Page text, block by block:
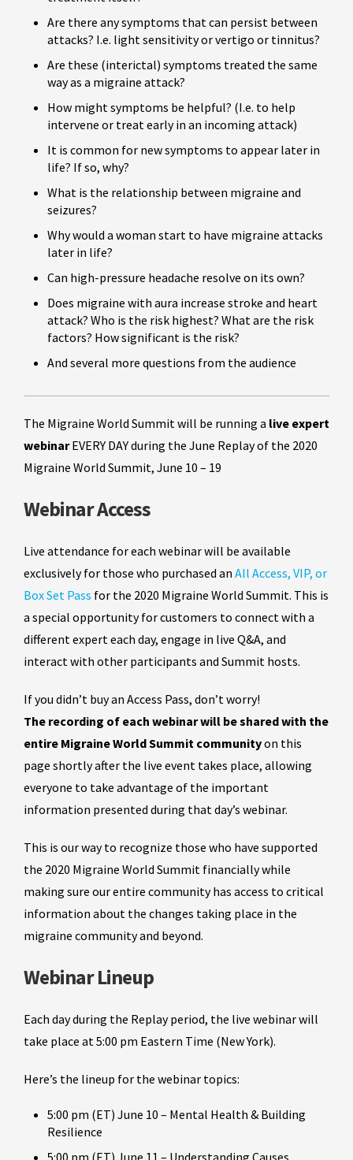
Are there any symptoms that can persist between
attacks? I.e. light sensitivity or vertigo or tinnitus?
Are these (interictal) symptoms treated the same
way as a migraine attack?
How might symptoms be helpful? (I.e. to help
intervene or treat early in an incoming attack)
It is common for new symptoms to appear later in
life? If so, why?
What is the relationship between migraine and
seizures?
Why would a woman start to have migraine attacks
later in life?
Can high-pressure headache resolve on its own?
Does migraine with aura increase stroke and heart
attack? Who is the risk highest? What are the risk
factors? How significant is the risk?
And several more questions from the audience
The Migraine World Summit will be running a live expert
webinarEVERY DAY during the June Replay of the 2020
Migraine World Summit, June 10 – 19
Webinar Access
Live attendance for each webinar will be available
exclusively for those who purchased an All Access, VIP, or
Box Set Pass for the 2020 Migraine World Summit. This is
a special opportunity for customers to connect with a
different expert each day, engage in live Q&A, and
interact with other participants and Summit hosts.
If you didn’t buy an Access Pass, don’t worry!
The recording of each webinar will be sharedwith the
entire Migraine World Summit communityon this
page shortly after the live event takes place, allowing
everyone to take advantage of the important
information presented during that day’s webinar.
This is our way to recognize those who have supported
the 2020 Migraine World Summit financially while
making sure our entire community has access to critical
information about the changes taking place in the
migraine community and beyond.
Webinar Lineup
Each day during the Replay period, the live webinar will
take place at 5:00 pm Eastern Time (New York).
Here’s the lineup for the webinar topics:
5:00 pm (ET) June 10 – Mental Health & Building
Resilience